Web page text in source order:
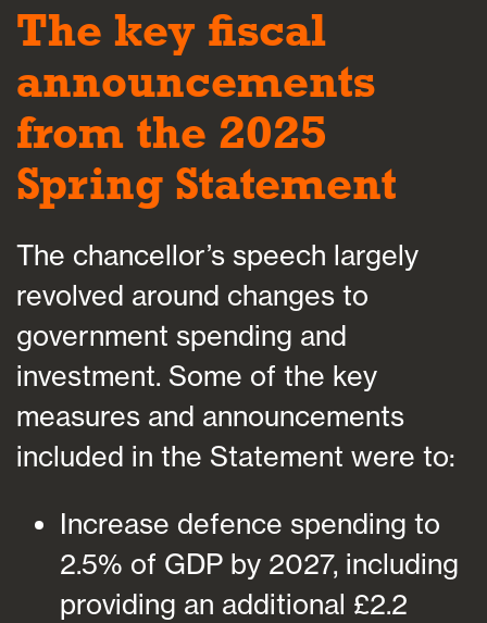
The key fiscal
announcements
from the 2025
Spring Statement
The chancellor’s speech largely
revolved around changes to
government spending and
investment. Some of the key
measures and announcements
included in the Statement were to:
Increase defence spending to
2.5% of GDP by 2027, including
providing an additional £2.2